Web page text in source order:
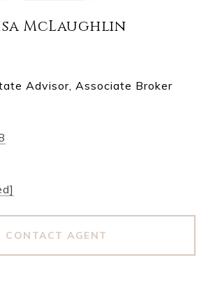
McLaughlin
Advisor, Associate Broker
CONTACT AGENT